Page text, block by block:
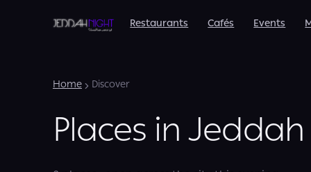
Restaurants Cafés Events
Home Discover
Places in Jeddah